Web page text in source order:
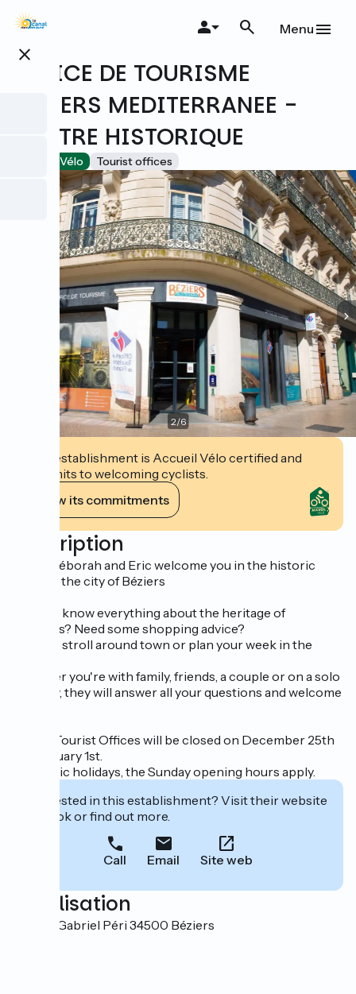
Skip
content
close
Menu
OFFICE DE TOURISME
BEZIERS MEDITERRANEE -
CENTRE HISTORIQUE
Accueil Vélo Tourist offices
2/6
This establishment is Accueil Vélo certified and
commits to welcoming cyclists.
View its commitments
Description
Perle, Déborah and Eric welcome you in the historic
heart of the city of Béziers
Want to know everything about the heritage of
Biterrois? Need some shopping advice?
Want to stroll around town or plan your week in the
Whether you're with family, friends, a couple or on a solo
getaway, they will answer all your questions and welcome
All our Tourist Offices will be closed on December 25th
and January 1st.
On public holidays, the Sunday opening hours apply.
Interested in this establishment? Visit their website
to book or find out more.
Call Email Site web
Localisation
2 Place Gabriel Péri 34500 Béziers